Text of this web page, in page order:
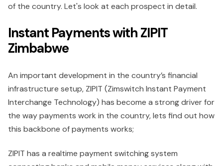
of the country. Let's look at each prospect in detail.
Instant Payments with ZIPIT
Zimbabwe
An important development in the country’s financial
infrastructure setup, ZIPIT (Zimswitch Instant Payment
Interchange Technology) has become a strong driver for
the way payments work in the country, lets find out how
this backbone of payments works;
ZIPIT has a realtime payment switching system